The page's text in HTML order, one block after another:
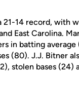
14 record, with
East Carolina.
in batting
(80). J.J. Bitner
stolen bases (24)